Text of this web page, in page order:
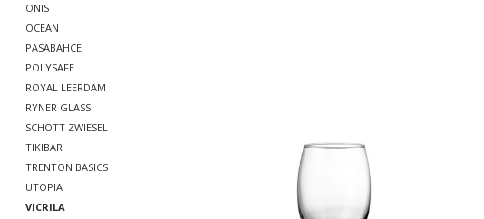
ONIS
OCEAN
PASABAHCE
POLYSAFE
ROYAL LEERDAM
RYNER GLASS
SCHOTT ZWIESEL
TIKIBAR
TRENTON BASICS
UTOPIA
VICRILA